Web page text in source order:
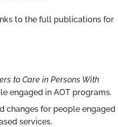
to the full publications for
to Care in Persons With
engaged in AOT programs.
changes for people engaged
services.